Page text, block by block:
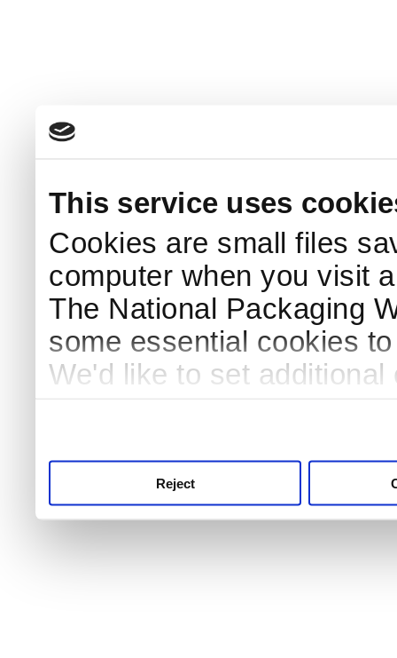
This service uses
Cookies are small files
computer when you visit
The National Packaging
some essential cookies
We'd like to set
Reject